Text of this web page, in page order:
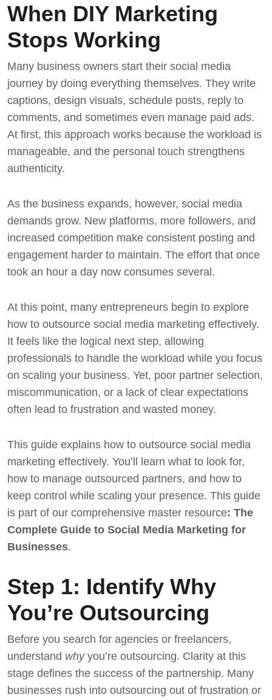
When DIY Marketing
Stops Working
Many business owners start their social media
journey by doing everything themselves. They write
captions, design visuals, schedule posts, reply to
comments, and sometimes even manage paid ads.
At first, this approach works because the workload is
manageable, and the personal touch strengthens
authenticity.
As the business expands, however, social media
demands grow. New platforms, more followers, and
increased competition make consistent posting and
engagement harder to maintain. The effort that once
took an hour a day now consumes several.
At this point, many entrepreneurs begin to explore
how to outsource social media marketing effectively.
It feels like the logical next step, allowing
professionals to handle the workload while you focus
on scaling your business. Yet, poor partner selection,
miscommunication, or a lack of clear expectations
often lead to frustration and wasted money.
This guide explains how to outsource social media
marketing effectively. You’ll learn what to look for,
how to manage outsourced partners, and how to
keep control while scaling your presence. This guide
is part of our comprehensive master resource: The
Complete Guide to Social Media Marketing for
Businesses.
Step 1: Identify Why
You’re Outsourcing
Before you search for agencies or freelancers,
understand whyyou’re outsourcing. Clarity at this
stage defines the success of the partnership. Many
businesses rush into outsourcing out of frustration or